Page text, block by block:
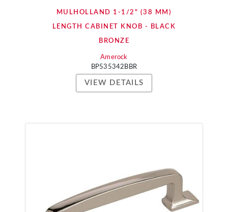
MULHOLLAND 1-1/2" (38 MM)
LENGTH CABINET KNOB - BLACK
BRONZE
Amerock
BP535342BBR
VIEW DETAILS